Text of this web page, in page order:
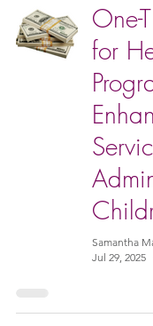
One-
for
Samantha
Jul 29, 2025